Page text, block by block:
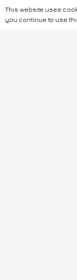
The information
purposes only. While
This website uses
you continue to use